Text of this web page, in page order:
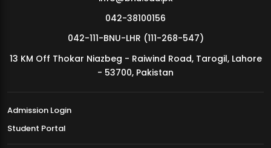
MDSVAD Annual Degree Show 2026
042-38100156
042-111-BNU-LHR (111-268-547)
13 KM Off Thokar Niazbeg - Raiwind Road, Tarogil, Lahore
- 53700, Pakistan
Admission Login
Student Portal